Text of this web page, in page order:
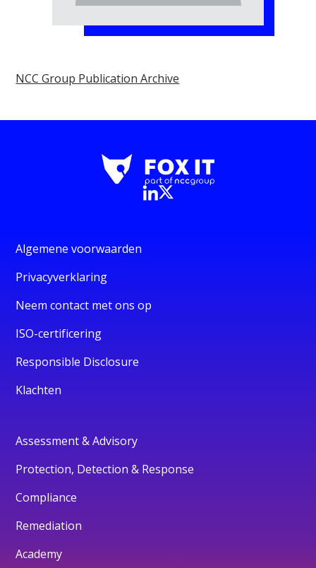
NCC Group Publication Archive
Algemene voorwaarden
Privacyverklaring
Neem contact met ons op
ISO-certificering
Responsible Disclosure
Klachten
Assessment & Advisory
Protection, Detection & Response
Compliance
Remediation
Academy